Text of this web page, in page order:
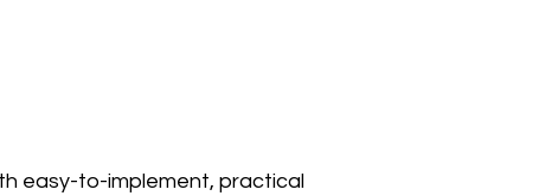
easy-to-implement, practical